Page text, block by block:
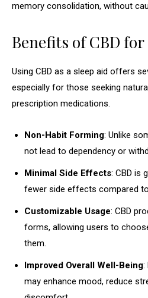
memory consolidation, without
Benefits of CBD for
Using CBD as a sleep aid offers
especially for those seeking
prescription medications.
Non-Habit Forming: Unlike
not lead to dependency or
Minimal Side Effects: CBD is
fewer side effects compared
Customizable Usage: CBD
forms, allowing users to
them.
Improved Overall Well-Being:
may enhance mood, reduce